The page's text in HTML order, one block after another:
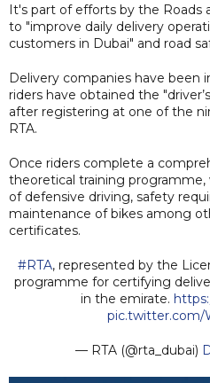
It's part of efforts by the Roads
to "improve daily delivery
customers in Dubai" and road
Delivery companies have been
riders have obtained the
after registering at one of the
RTA.
Once riders complete a
theoretical training
of defensive driving, safety
maintenance of bikes among
certificates.
#RTA, represented by the
programme for certifying
in the emirate.
pic.twitter.com/
— RTA (@rta_dubai)